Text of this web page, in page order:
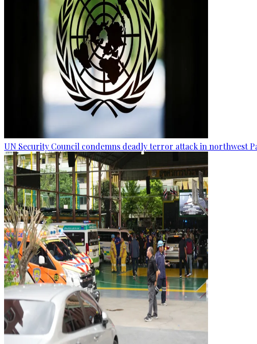
UN Security Council condemns deadly terror attack in northwest